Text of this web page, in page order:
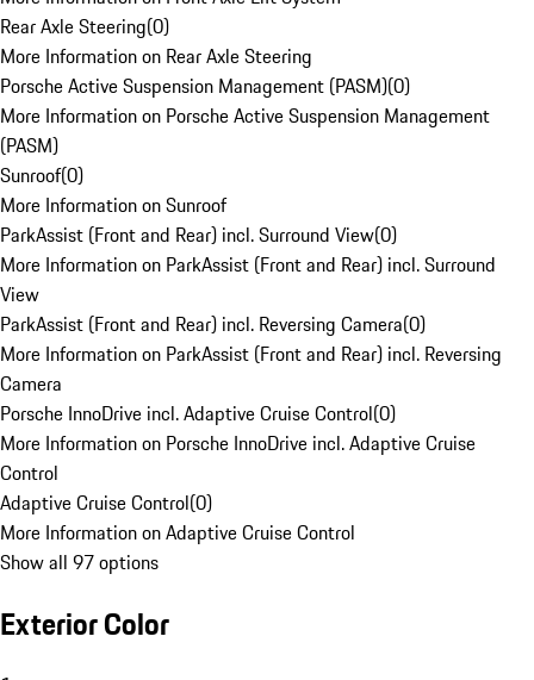
Rear Axle Steering(0)
More Information on Rear Axle Steering
Porsche Active Suspension Management (PASM)(0)
More Information on Porsche Active Suspension Management
(PASM)
Sunroof(0)
More Information on Sunroof
ParkAssist (Front and Rear) incl. Surround View(0)
More Information on ParkAssist (Front and Rear) incl. Surround
View
ParkAssist (Front and Rear) incl. Reversing Camera(0)
More Information on ParkAssist (Front and Rear) incl. Reversing
Camera
Porsche InnoDrive incl. Adaptive Cruise Control(0)
More Information on Porsche InnoDrive incl. Adaptive Cruise
Control
Adaptive Cruise Control(0)
More Information on Adaptive Cruise Control
Show all 97 options
Exterior Color